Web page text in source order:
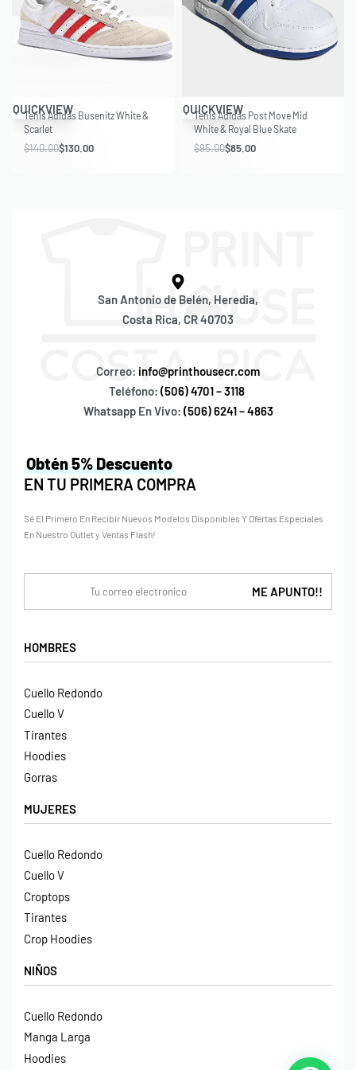
Save $10.00
QUICKVIEW
Tenis Adidas Busenitz White &
Scarlet
$140.00$130.00
Save $10.00
QUICKVIEW
Tenis Adidas Post Move Mid
White & Royal Blue Skate
$95.00$85.00
San Antonio de Belén, Heredia,
Costa Rica, CR 40703
Correo: info@printhousecr.com
Teléfono: (506) 4701 – 3118
Whatsapp En Vivo: (506) 6241 – 4863
HOMBRES
Cuello Redondo
Cuello V
Tirantes
Hoodies
Gorras
MUJERES
Cuello Redondo
Cuello V
Croptops
Tirantes
Crop Hoodies
NIÑOS
Cuello Redondo
Manga Larga
Hoodies
Obtén 5% Descuento
EN TU PRIMERA COMPRA
Sé El Primero En Recibir Nuevos Modelos Disponibles Y Ofertas Especiales
En Nuestro Outlet y Ventas Flash!